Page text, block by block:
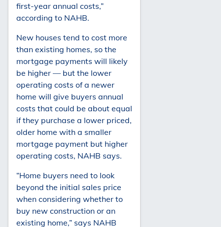
first-year annual costs,”
according to NAHB.
New houses tend to cost more
than existing homes, so the
mortgage payments will likely
be higher — but the lower
operating costs of a newer
home will give buyers annual
costs that could be about equal
if they purchase a lower priced,
older home with a smaller
mortgage payment but higher
operating costs, NAHB says.
“Home buyers need to look
beyond the initial sales price
when considering whether to
buy new construction or an
existing home,” says NAHB